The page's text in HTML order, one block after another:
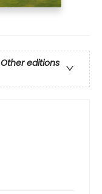
Other editions